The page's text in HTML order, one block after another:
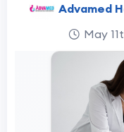
Advamed
May